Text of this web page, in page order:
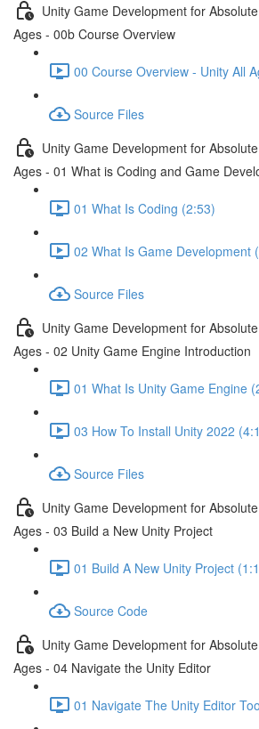
Unity Game Development for
Ages - 00b Course Overview
00 Course Overview - Unity All
Source Files
Unity Game Development for
Ages - 01 What is Coding and Game
01 What Is Coding (2:53)
02 What Is Game Development
Source Files
Unity Game Development for
Ages - 02 Unity Game Engine Introduction
01 What Is Unity Game Engine
03 How To Install Unity 2022
Source Files
Unity Game Development for
Ages - 03 Build a New Unity Project
01 Build A New Unity Project
Source Code
Unity Game Development for
Ages - 04 Navigate the Unity Editor
01 Navigate The Unity Editor